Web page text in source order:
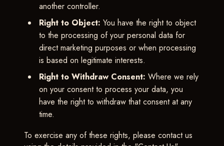
another controller.
Right to Object: You have the right to object
to the processing of your personal data for
direct marketing purposes or when processing
is based on legitimate interests.
Right to Withdraw Consent: Where we rely
on your consent to process your data, you
have the right to withdraw that consent at any
time.
To exercise any of these rights, please contact us